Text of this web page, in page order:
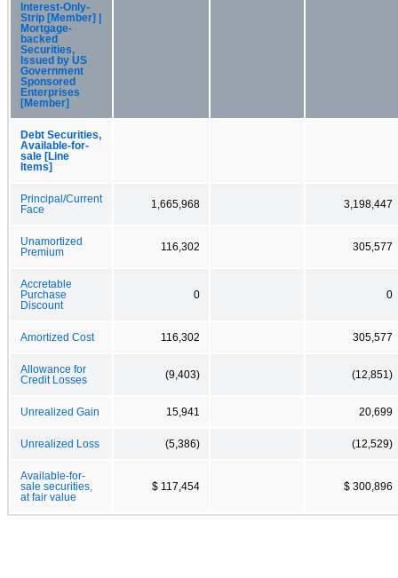
Interest-Only-
Strip [Member] |
Mortgage-
backed
Securities,
Issued by US
Government
Sponsored
Enterprises
[Member]
Debt Securities,
Available-for-
sale [Line
Items]
Principal/Current
Face
1,665,968 3,198,447
Unamortized
Premium
116,302 305,577
Accretable
Purchase
Discount
0 0
Amortized Cost 116,302 305,577
Allowance for
Credit Losses
(9,403) (12,851)
Unrealized Gain 15,941 20,699
Unrealized Loss (5,386) (12,529)
Available-for-
sale securities,
at fair value
$ 117,454 $ 300,896